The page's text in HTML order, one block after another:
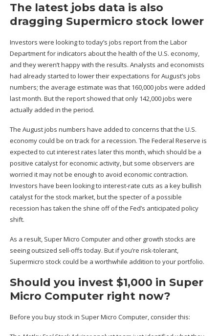
The latest jobs data is also
dragging Supermicro stock lower
Investors were looking to today’s jobs report from the Labor
Department for indicators about the health of the U.S. economy,
and they weren’t happy with the results. Analysts and economists
had already started to lower their expectations for August’s jobs
numbers; the average estimate was that 160,000 jobs were added
last month. But the report showed that only 142,000 jobs were
actually added in the period.
The August jobs numbers have added to concerns that the U.S.
economy could be on track for a recession. The Federal Reserve is
expected to cut interest rates later this month, which should be a
positive catalyst for economic activity, but some observers are
worried it may not be enough to avoid economic contraction.
Investors have been looking to interest-rate cuts as a key bullish
catalyst for the stock market, but the specter of a possible
recession has taken the shine off of the Fed’s anticipated policy
shift.
As a result, Super Micro Computer and other growth stocks are
seeing outsized sell-offs today. But if you’re risk-tolerant,
Supermicro stock could be a worthwhile addition to your portfolio.
Should you invest $1,000 in Super
Micro Computer right now?
Before you buy stock in Super Micro Computer, consider this: